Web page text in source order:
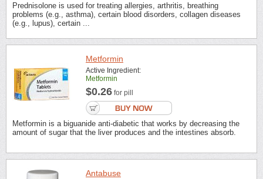
Prednisolone is used for treating allergies, arthritis, breathing
problems (e.g., asthma), certain blood disorders, collagen diseases
(e.g., lupus), certain ...
Metformin
Active Ingredient:
Metformin
$0.26 for pill
Metformin is a biguanide anti-diabetic that works by decreasing the
amount of sugar that the liver produces and the intestines absorb.
Antabuse